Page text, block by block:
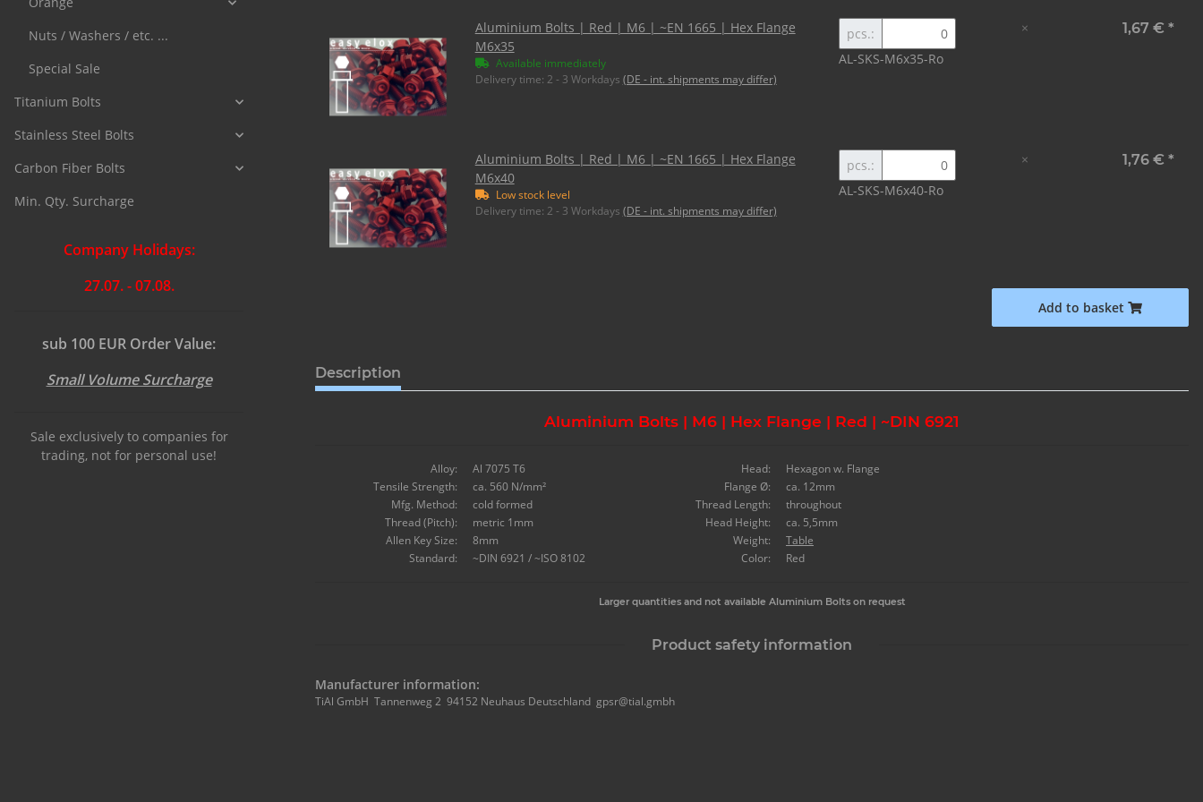
Aluminium Bolts | Red | M6 | ~EN 1665 | Hex Flange
M6x35
Available immediately
Delivery time: 2 - 3 Workdays (DE - int. shipments may differ)
pcs.:
AL-SKS-M6x35-Ro
× 1,67 € *
Aluminium Bolts | Red | M6 | ~EN 1665 | Hex Flange
M6x40
Low stock level
Delivery time: 2 - 3 Workdays (DE - int. shipments may differ)
pcs.:
AL-SKS-M6x40-Ro
× 1,76 € *
Add to basket
Description
Aluminium Bolts | M6 | Hex Flange | Red | ~DIN 6921
Alloy: Al 7075 T6 Head:
Hexagon w. Flange
Tensile Strength:
ca. 560 N/mm² Flange Ø:
ca. 12mm
Mfg. Method:
cold formed Thread Length:
throughout
Thread (Pitch):
metric 1mm Head Height:
ca. 5,5mm
Allen Key Size:
8mm Weight:
Table
Standard:
~DIN 6921 / ~ISO 8102 Color: Red
Larger quantities and not available Aluminium Bolts on request
Product safety information
Manufacturer information:
TiAl GmbH Tannenweg 2 94152 Neuhaus Deutschland gpsr@tial.gmbh
Nuts / Washers / etc. ...
Special Sale
Titanium Bolts
Stainless Steel Bolts
Carbon Fiber Bolts
Min. Qty. Surcharge
Company Holidays:
27.07. - 07.08.
sub 100 EUR Order Value:
Small Volume Surcharge
Sale exclusively to companies for
trading, not for personal use!